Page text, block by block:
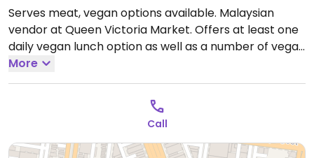
Serves meat, vegan options available. Malaysian
vendor at Queen Victoria Market. Offers at least one
daily vegan lunch option as well as a number of vegan
dishes on their main menu such as stir-fries, tofu and
noodle dishes.Open Tue 7:30am-3:00pm, Thu-Fri
7:30am-3:00pm, Sat-Sun 7:30am-4:00pm.
More
Call